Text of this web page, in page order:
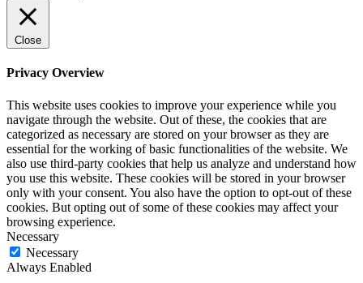
Close
Privacy Overview
This website uses cookies to improve your experience while you
navigate through the website. Out of these, the cookies that are
categorized as necessary are stored on your browser as they are
essential for the working of basic functionalities of the website. We
also use third-party cookies that help us analyze and understand how
you use this website. These cookies will be stored in your browser
only with your consent. You also have the option to opt-out of these
cookies. But opting out of some of these cookies may affect your
browsing experience.
Necessary
Necessary
Always Enabled